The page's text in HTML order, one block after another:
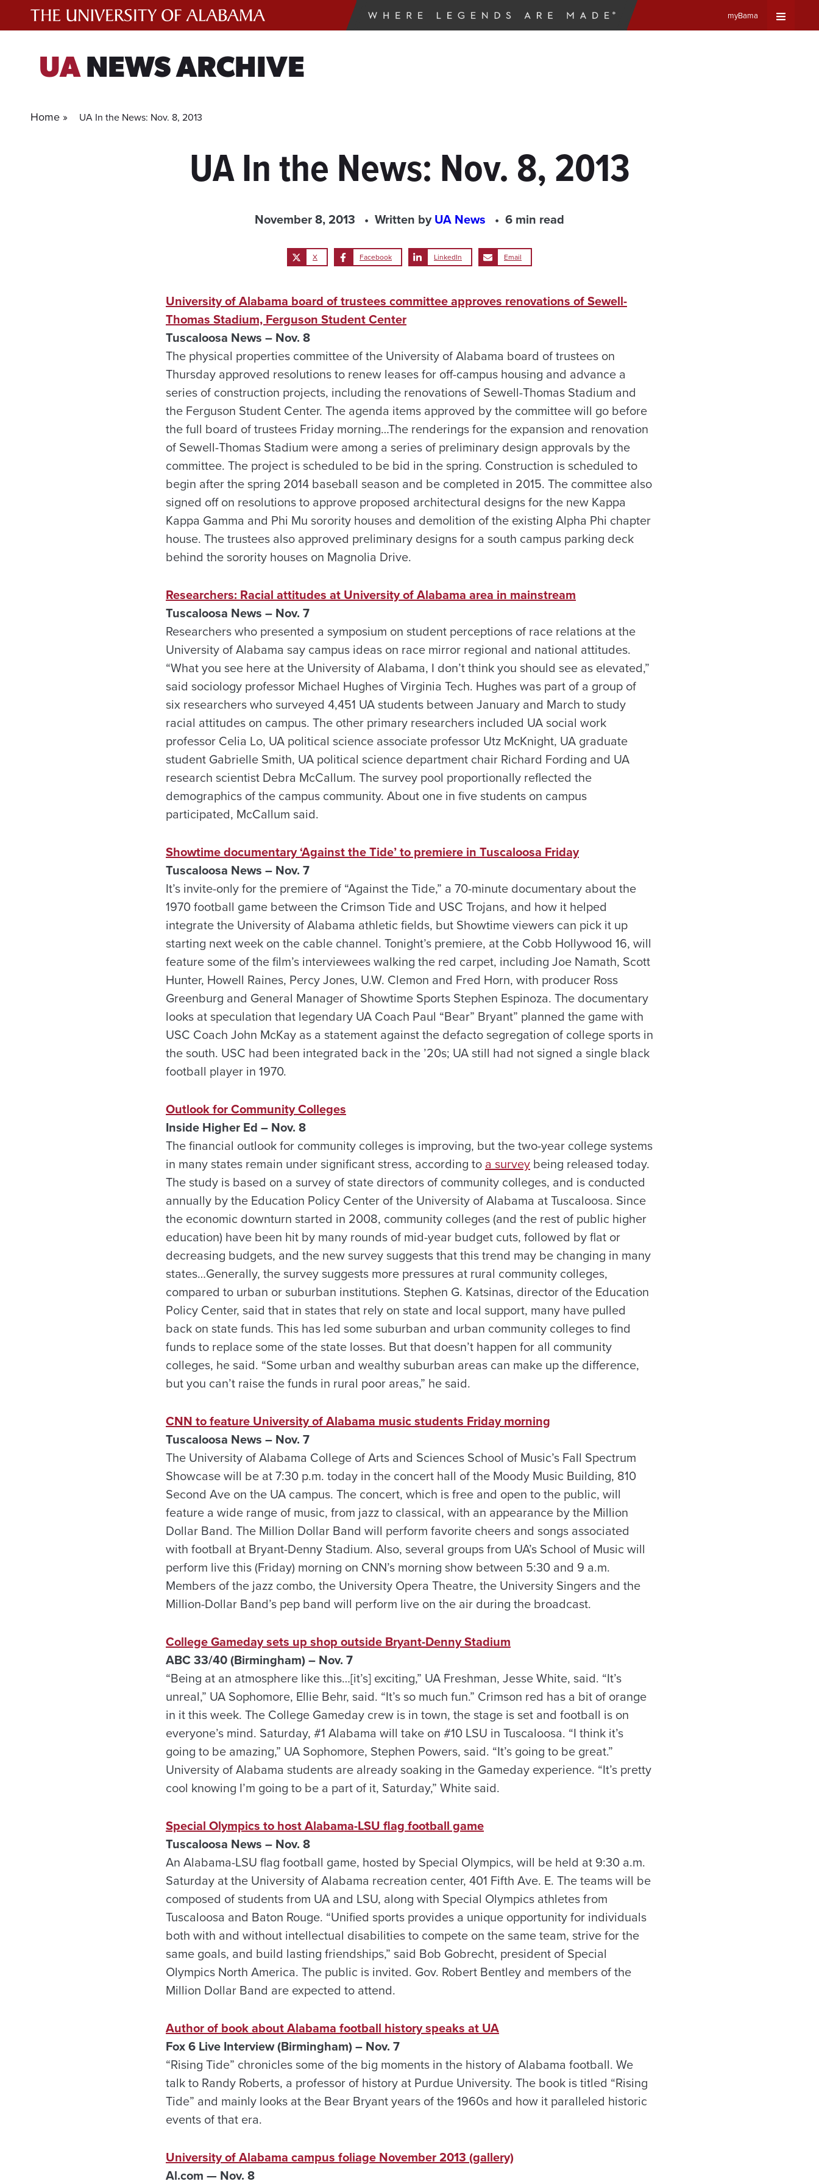
myBama
UANEWS ARCHIVE
Home » UA In the News: Nov. 8, 2013
UA In the News: Nov. 8, 2013
November 8, 2013 Written byUA News 6 min read
X Facebook LinkedIn Email
University of Alabama board of trustees committee approves renovations of Sewell-
Thomas Stadium, Ferguson Student Center
Tuscaloosa News – Nov. 8
The physical properties committee of the University of Alabama board of trustees on
Thursday approved resolutions to renew leases for off-campus housing and advance a
series of construction projects, including the renovations of Sewell-Thomas Stadium and
the Ferguson Student Center. The agenda items approved by the committee will go before
the full board of trustees Friday morning…The renderings for the expansion and renovation
of Sewell-Thomas Stadium were among a series of preliminary design approvals by the
committee. The project is scheduled to be bid in the spring. Construction is scheduled to
begin after the spring 2014 baseball season and be completed in 2015. The committee also
signed off on resolutions to approve proposed architectural designs for the new Kappa
Kappa Gamma and Phi Mu sorority houses and demolition of the existing Alpha Phi chapter
house. The trustees also approved preliminary designs for a south campus parking deck
behind the sorority houses on Magnolia Drive.
Researchers: Racial attitudes at University of Alabama area in mainstream
Tuscaloosa News – Nov. 7
Researchers who presented a symposium on student perceptions of race relations at the
University of Alabama say campus ideas on race mirror regional and national attitudes.
“What you see here at the University of Alabama, I don’t think you should see as elevated,”
said sociology professor Michael Hughes of Virginia Tech. Hughes was part of a group of
six researchers who surveyed 4,451 UA students between January and March to study
racial attitudes on campus. The other primary researchers included UA social work
professor Celia Lo, UA political science associate professor Utz McKnight, UA graduate
student Gabrielle Smith, UA political science department chair Richard Fording and UA
research scientist Debra McCallum. The survey pool proportionally reflected the
demographics of the campus community. About one in five students on campus
participated, McCallum said.
Showtime documentary ‘Against the Tide’ to premiere in Tuscaloosa Friday
Tuscaloosa News – Nov. 7
It’s invite-only for the premiere of “Against the Tide,” a 70-minute documentary about the
1970 football game between the Crimson Tide and USC Trojans, and how it helped
integrate the University of Alabama athletic fields, but Showtime viewers can pick it up
starting next week on the cable channel. Tonight’s premiere, at the Cobb Hollywood 16, will
feature some of the film’s interviewees walking the red carpet, including Joe Namath, Scott
Hunter, Howell Raines, Percy Jones, U.W. Clemon and Fred Horn, with producer Ross
Greenburg and General Manager of Showtime Sports Stephen Espinoza. The documentary
looks at speculation that legendary UA Coach Paul “Bear” Bryant” planned the game with
USC Coach John McKay as a statement against the defacto segregation of college sports in
the south. USC had been integrated back in the ’20s; UA still had not signed a single black
football player in 1970.
Outlook for Community Colleges
Inside Higher Ed – Nov. 8
The financial outlook for community colleges is improving, but the two-year college systems
in many states remain under significant stress, according to a survey being released today.
The study is based on a survey of state directors of community colleges, and is conducted
annually by the Education Policy Center of the University of Alabama at Tuscaloosa. Since
the economic downturn started in 2008, community colleges (and the rest of public higher
education) have been hit by many rounds of mid-year budget cuts, followed by flat or
decreasing budgets, and the new survey suggests that this trend may be changing in many
states…Generally, the survey suggests more pressures at rural community colleges,
compared to urban or suburban institutions. Stephen G. Katsinas, director of the Education
Policy Center, said that in states that rely on state and local support, many have pulled
back on state funds. This has led some suburban and urban community colleges to find
funds to replace some of the state losses. But that doesn’t happen for all community
colleges, he said. “Some urban and wealthy suburban areas can make up the difference,
but you can’t raise the funds in rural poor areas,” he said.
CNN to feature University of Alabama music students Friday morning
Tuscaloosa News – Nov. 7
The University of Alabama College of Arts and Sciences School of Music’s Fall Spectrum
Showcase will be at 7:30 p.m. today in the concert hall of the Moody Music Building, 810
Second Ave on the UA campus. The concert, which is free and open to the public, will
feature a wide range of music, from jazz to classical, with an appearance by the Million
Dollar Band. The Million Dollar Band will perform favorite cheers and songs associated
with football at Bryant-Denny Stadium. Also, several groups from UA’s School of Music will
perform live this (Friday) morning on CNN’s morning show between 5:30 and 9 a.m.
Members of the jazz combo, the University Opera Theatre, the University Singers and the
Million-Dollar Band’s pep band will perform live on the air during the broadcast.
College Gameday sets up shop outside Bryant-Denny Stadium
ABC 33/40 (Birmingham) – Nov. 7
“Being at an atmosphere like this…[it’s] exciting,” UA Freshman, Jesse White, said. “It’s
unreal,” UA Sophomore, Ellie Behr, said. “It’s so much fun.” Crimson red has a bit of orange
in it this week. The College Gameday crew is in town, the stage is set and football is on
everyone’s mind. Saturday, #1 Alabama will take on #10 LSU in Tuscaloosa. “I think it’s
going to be amazing,” UA Sophomore, Stephen Powers, said. “It’s going to be great.”
University of Alabama students are already soaking in the Gameday experience. “It’s pretty
cool knowing I’m going to be a part of it, Saturday,” White said.
Special Olympics to host Alabama-LSU flag football game
Tuscaloosa News – Nov. 8
An Alabama-LSU flag football game, hosted by Special Olympics, will be held at 9:30 a.m.
Saturday at the University of Alabama recreation center, 401 Fifth Ave. E. The teams will be
composed of students from UA and LSU, along with Special Olympics athletes from
Tuscaloosa and Baton Rouge. “Unified sports provides a unique opportunity for individuals
both with and without intellectual disabilities to compete on the same team, strive for the
same goals, and build lasting friendships,” said Bob Gobrecht, president of Special
Olympics North America. The public is invited. Gov. Robert Bentley and members of the
Million Dollar Band are expected to attend.
Author of book about Alabama football history speaks at UA
Fox 6 Live Interview (Birmingham) – Nov. 7
“Rising Tide” chronicles some of the big moments in the history of Alabama football. We
talk to Randy Roberts, a professor of history at Purdue University. The book is titled “Rising
Tide” and mainly looks at the Bear Bryant years of the 1960s and how it paralleled historic
events of that era.
University of Alabama campus foliage November 2013 (gallery)
Al.com — Nov. 8